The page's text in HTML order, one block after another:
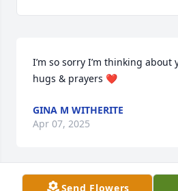
I’m so sorry I’m thinking about
hugs & prayers ❤️
GINA M WITHERITE
Apr 07, 2025
Send Flowers